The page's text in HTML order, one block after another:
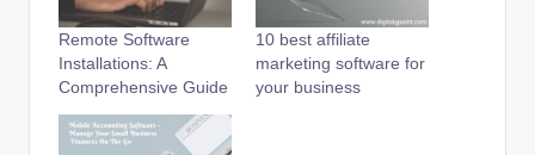
Remote Software
Installations: A
Comprehensive Guide
10 best affiliate
marketing software for
your business